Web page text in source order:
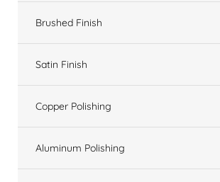
Brushed Finish
Satin Finish
Copper Polishing
Aluminum Polishing